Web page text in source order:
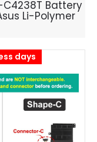
C4238T Battery
Li-Polymer
days